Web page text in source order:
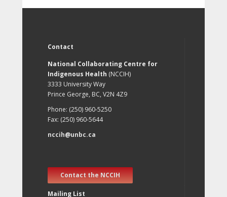
Contact
National Collaborating Centre for
Indigenous Health (NCCIH)
3333 University Way
Prince George, BC, V2N 4Z9
Phone: (250) 960-5250
Fax: (250) 960-5644
nccih@unbc.ca
Contact the NCCIH
Mailing List